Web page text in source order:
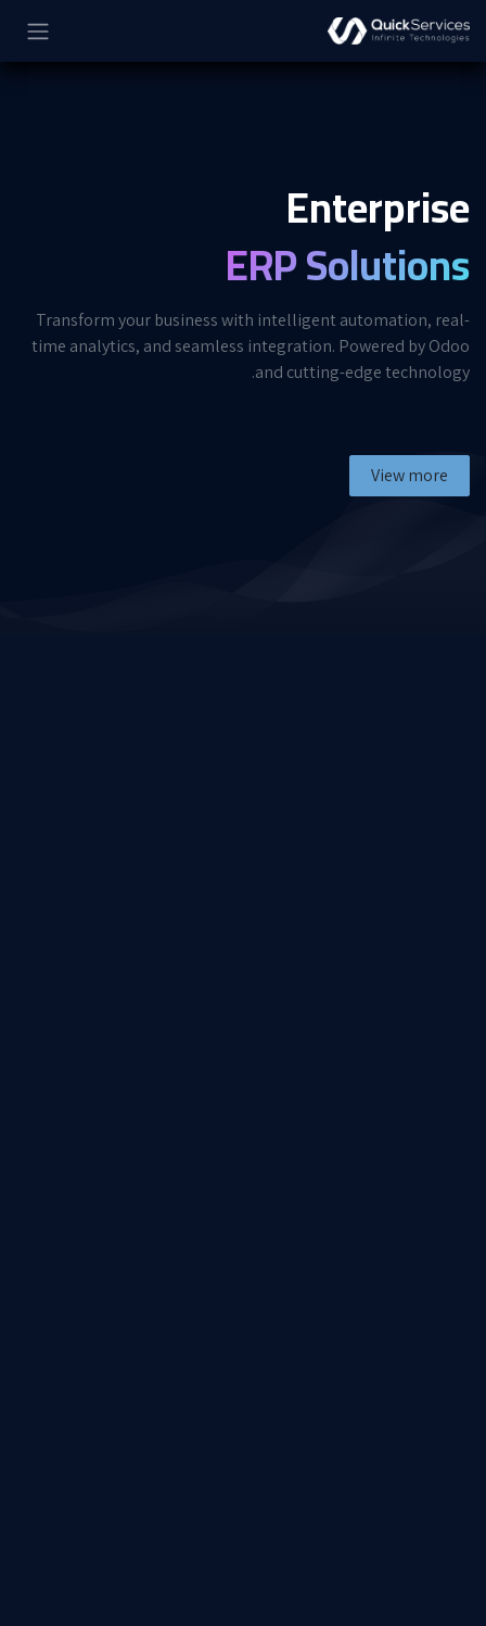
Enterprise
ERP Solutions
Transform your business with intelligent automation, real-
time analytics, and seamless integration. Powered by Odoo
and cutting-edge technology.
View more